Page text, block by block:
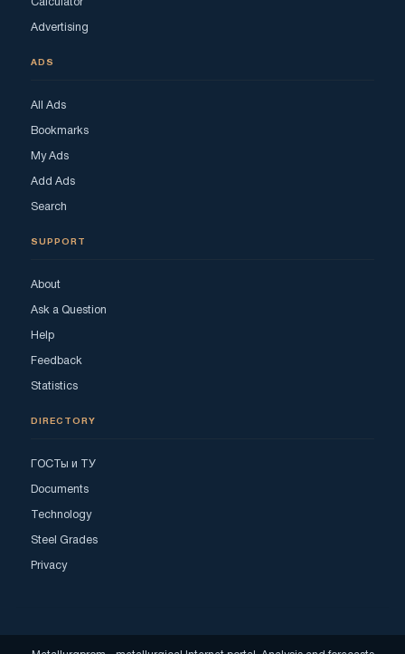
Calculator
Advertising
ADS
All Ads
Bookmarks
My Ads
Add Ads
Search
SUPPORT
About
Ask a Question
Help
Feedback
Statistics
DIRECTORY
ГОСТы и ТУ
Documents
Technology
Steel Grades
Privacy